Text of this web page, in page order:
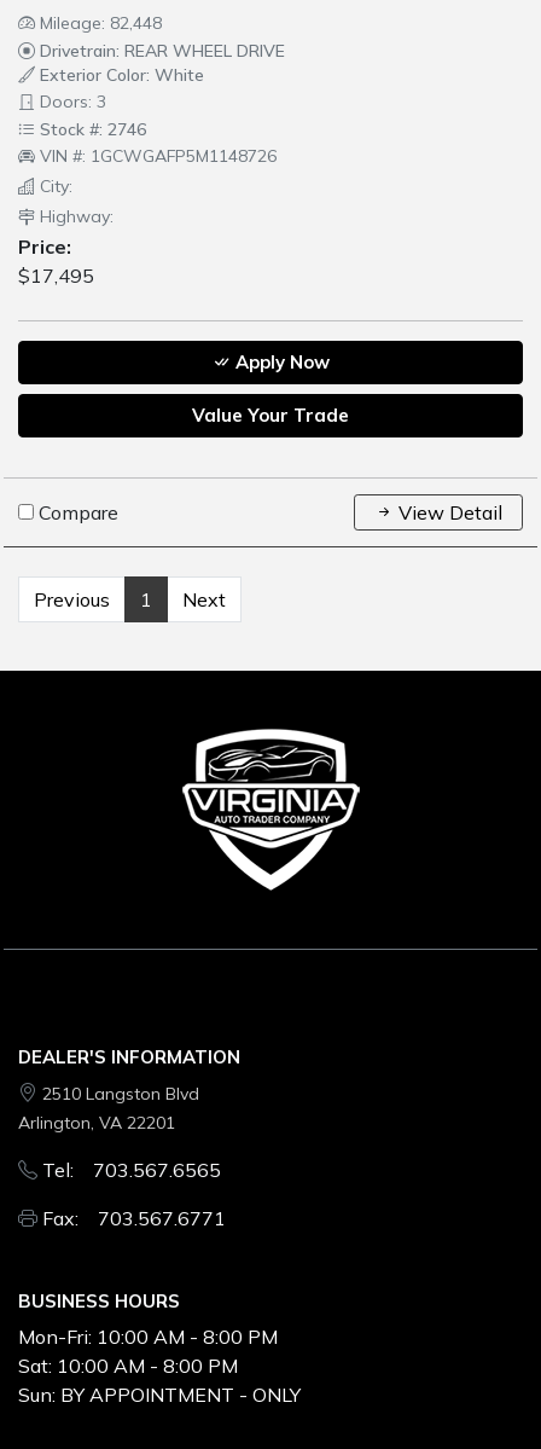
Mileage: 82,448
Drivetrain: REAR WHEEL DRIVE
Exterior Color: White
Doors: 3
Stock #: 2746
VIN #: 1GCWGAFP5M1148726
City:
Highway:
Price:
$17,495
Apply Now
Value Your Trade
Compare View Detail
Previous 1 Next
DEALER'S INFORMATION
2510 Langston Blvd
Arlington, VA 22201
Tel: 703.567.6565
Fax: 703.567.6771
BUSINESS HOURS
Mon-Fri: 10:00 AM - 8:00 PM
Sat: 10:00 AM - 8:00 PM
Sun: BY APPOINTMENT - ONLY